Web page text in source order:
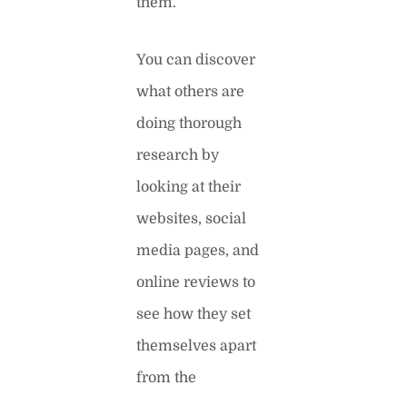
You can discover
what others are
doing thorough
research by
looking at their
websites, social
media pages, and
online reviews to
see how they set
themselves apart
from the